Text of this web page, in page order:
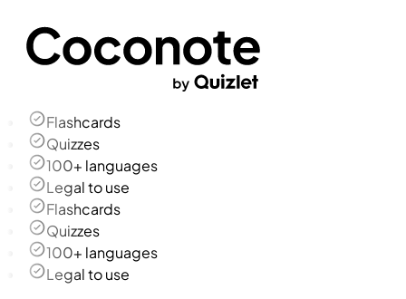
Flashcards
Quizzes
100+ languages
Legal to use
Flashcards
Quizzes
100+ languages
Legal to use